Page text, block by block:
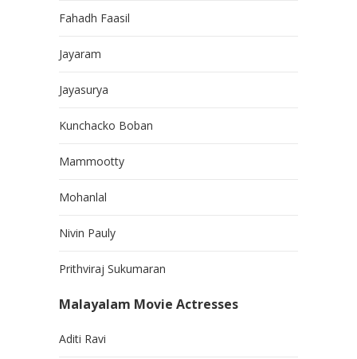
Fahadh Faasil
Jayaram
Jayasurya
Kunchacko Boban
Mammootty
Mohanlal
Nivin Pauly
Prithviraj Sukumaran
Malayalam Movie Actresses
Aditi Ravi